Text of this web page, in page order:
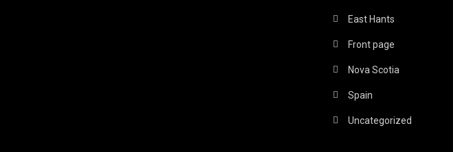
East Hants
Front page
Nova Scotia
Spain
Uncategorized